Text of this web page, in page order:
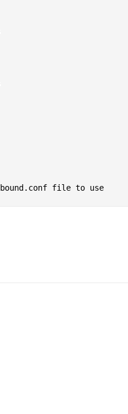
Setup success. Certificates created. Enable in unbound.conf file to use